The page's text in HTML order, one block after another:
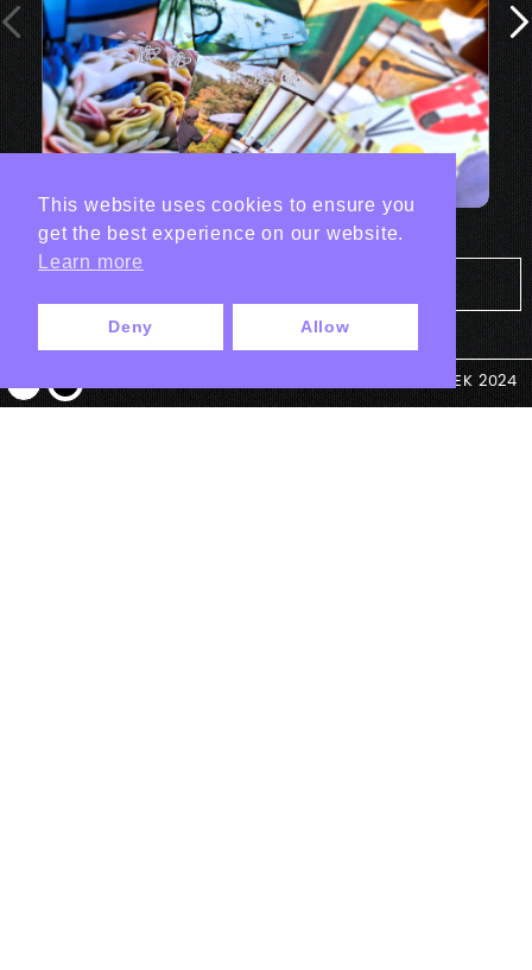
© ANTEK 2024
This website uses cookies to ensure you
get the best experience on our website.
Learn more
Deny Allow